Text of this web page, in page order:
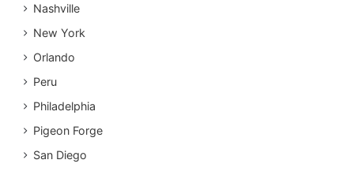
Nashville
New York
Orlando
Peru
Philadelphia
Pigeon Forge
San Diego